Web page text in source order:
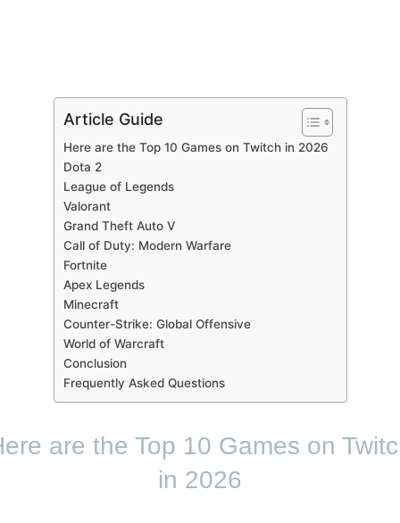
Article Guide
Here are the Top 10 Games on Twitch in 2026
Dota 2
League of Legends
Valorant
Grand Theft Auto V
Call of Duty: Modern Warfare
Fortnite
Apex Legends
Minecraft
Counter-Strike: Global Offensive
World of Warcraft
Conclusion
Frequently Asked Questions
are the Top 10 Games on
in 2026